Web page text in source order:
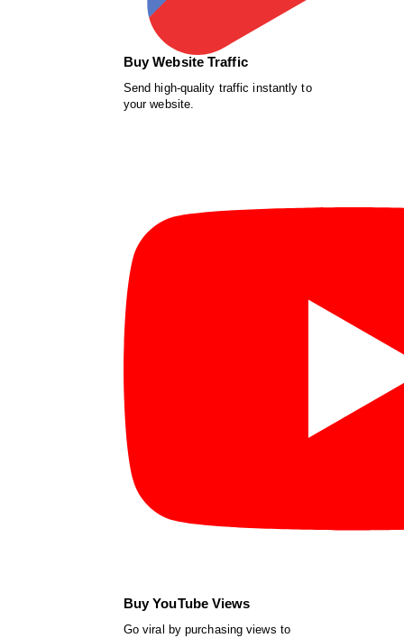
Buy Website Traffic
Send high-quality traffic instantly to
your website.
Buy YouTube Views
Go viral by purchasing views to